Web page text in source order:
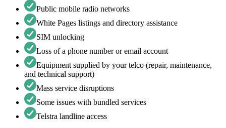
Public mobile radio networks
White Pages listings and directory assistance
SIM unlocking
Loss of a phone number or email account
Equipment supplied by your telco (repair, maintenance,
and technical support)
Mass service disruptions
Some issues with bundled services
Telstra landline access